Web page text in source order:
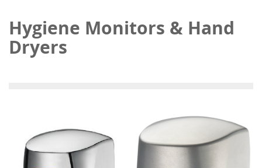
Hygiene Monitors & Hand
Dryers